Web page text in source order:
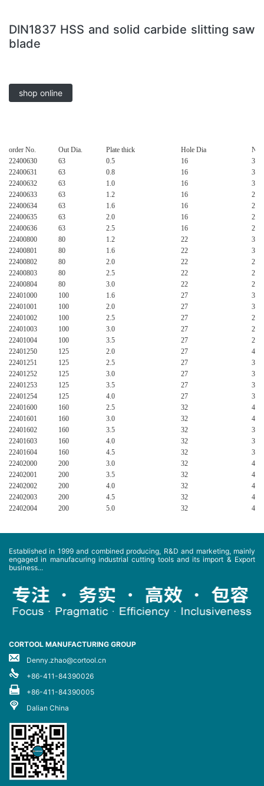
DIN1837 HSS and solid carbide slitting saw
blade
shop online
order No. Out Dia. Plate thick Hole Dia
22400630
63 0.5 16
32
22400631
63 0.8 16
32
22400632
63 1.0 16
32
22400633
63 1.2 16
24
22400634
63 1.6 16
24
22400635
63 2.0 16
24
22400636
63 2.5 16
20
22400800
80 1.2 22
32
22400801
80 1.6 22
32
22400802
80 2.0 22
24
22400803
80 2.5 22
24
22400804
80 3.0 22
24
22401000
100 1.6 27
32
22401001
100 2.0 27
32
22401002
100 2.5 27
24
22401003
100 3.0 27
24
22401004
100 3.5 27
24
22401250
125 2.0 27
40
22401251
125 2.5 27
32
22401252
125 3.0 27
32
22401253
125 3.5 27
32
22401254
125 4.0 27
32
22401600
160 2.5 32
40
22401601
160 3.0 32
40
22401602
160 3.5 32
32
22401603
160 4.0 32
32
22401604
160 4.5 32
32
22402000
200 3.0 32
40
22402001
200 3.5 32
40
22402002
200 4.0 32
40
22402003
200 4.5 32
40
22402004
200 5.0 32 40
Established in 1999 and combined producing, R&D and marketing, mainly
engaged in manufacuring industrial cutting tools and its import & Export
business...
CORTOOL MANUFACTURING GROUP
Denny.zhao@cortool.cn
+86-411-84390026
+86-411-84390005
Dalian China